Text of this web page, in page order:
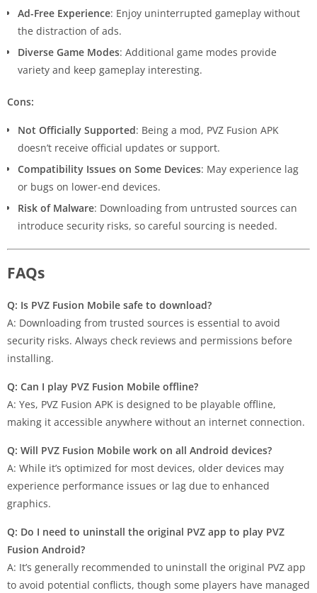
Ad-Free Experience: Enjoy uninterrupted gameplay without
the distraction of ads.
Diverse Game Modes: Additional game modes provide
variety and keep gameplay interesting.
Cons:
Not Officially Supported: Being a mod, PVZ Fusion APK
doesn’t receive official updates or support.
Compatibility Issues on Some Devices: May experience lag
or bugs on lower-end devices.
Risk of Malware: Downloading from untrusted sources can
introduce security risks, so careful sourcing is needed.
FAQs
Q: Is PVZ Fusion Mobile safe to download?
A: Downloading from trusted sources is essential to avoid
security risks. Always check reviews and permissions before
installing.
Q: Can I play PVZ Fusion Mobile offline?
A: Yes, PVZ Fusion APK is designed to be playable offline,
making it accessible anywhere without an internet connection.
Q: Will PVZ Fusion Mobile work on all Android devices?
A: While it’s optimized for most devices, older devices may
experience performance issues or lag due to enhanced
graphics.
Q: Do I need to uninstall the original PVZ app to play PVZ
Fusion Android?
A: It’s generally recommended to uninstall the original PVZ app
to avoid potential conflicts, though some players have managed